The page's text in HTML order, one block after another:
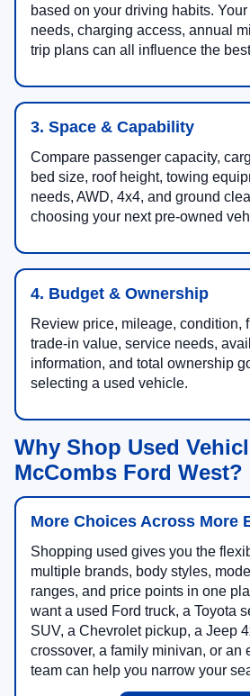
based on your driving habits.
needs, charging access, annual
trip plans can all influence the
3. Space & Capability
Compare passenger capacity,
bed size, roof height, towing
needs, AWD, 4x4, and ground
choosing your next pre-owned
4. Budget & Ownership
Review price, mileage, condition,
trade-in value, service needs,
information, and total ownership
selecting a used vehicle.
Why Shop Used
McCombs Ford West?
More Choices Across More
Shopping used gives you the
multiple brands, body styles,
ranges, and price points in one
want a used Ford truck, a Toyota
SUV, a Chevrolet pickup, a Jeep
crossover, a family minivan, or an
team can help you narrow your